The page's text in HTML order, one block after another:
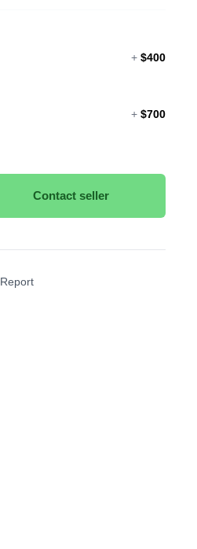
+ $400
+ $700
Contact seller
Report